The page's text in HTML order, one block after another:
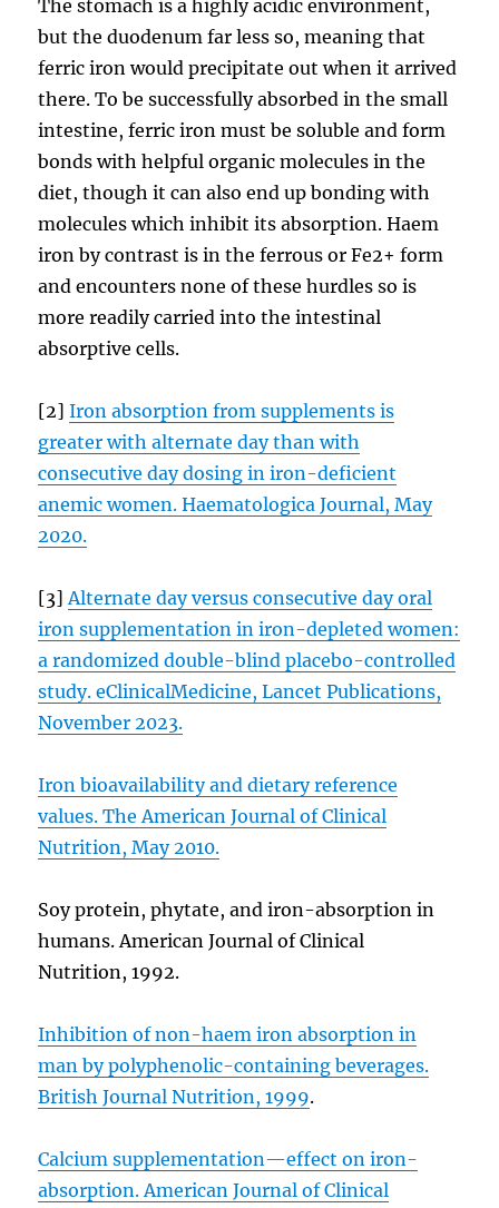
The stomach is a highly acidic environment,
but the duodenum far less so, meaning that
ferric iron would precipitate out when it arrived
there. To be successfully absorbed in the small
intestine, ferric iron must be soluble and form
bonds with helpful organic molecules in the
diet, though it can also end up bonding with
molecules which inhibit its absorption. Haem
iron by contrast is in the ferrous or Fe2+ form
and encounters none of these hurdles so is
more readily carried into the intestinal
absorptive cells.
[2]Iron absorption from supplements is
greater with alternate day than with
consecutive day dosing in iron-deficient
anemic women. Haematologica Journal, May
2020.
[3] Alternate day versus consecutive day oral
iron supplementation in iron-depleted women:
a randomized double-blind placebo-controlled
study. eClinicalMedicine, Lancet Publications,
November 2023.
Iron bioavailability and dietary reference
values. The American Journal of Clinical
Nutrition, May 2010.
Soy protein, phytate, and iron-absorption in
humans. American Journal of Clinical
Nutrition, 1992.
Inhibition of non-haem iron absorption in
man by polyphenolic-containing beverages.
British Journal Nutrition, 1999.
Calcium supplementation—effect on iron-
absorption. American Journal of Clinical